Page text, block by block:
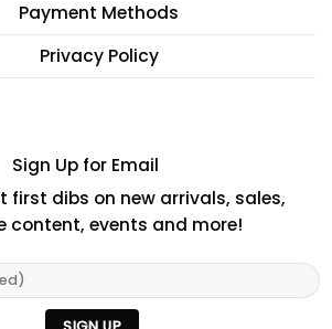
Payment Methods
Privacy Policy
Sign Up for Email
first dibs on new arrivals, sales,
content, events and more!